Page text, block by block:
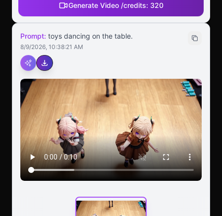
Generate Video /credits: 320
Prompt: toys dancing on the table.
8/9/2026, 10:38:21 AM